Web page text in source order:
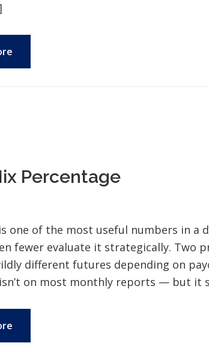
Percentage
one of the most useful numbers in a
fewer evaluate it strategically. Two
different futures depending on
on most monthly reports — but it